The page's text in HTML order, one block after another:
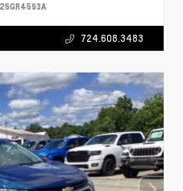
26GR4593A
724.608.3483